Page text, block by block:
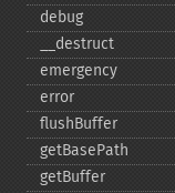
debug
_​_​destruct
emergency
error
flushBuffer
getBasePath
getBuffer